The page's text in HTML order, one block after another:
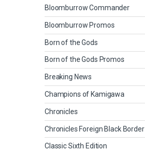
Bloomburrow Commander
Bloomburrow Promos
Born of the Gods
Born of the Gods Promos
Breaking News
Champions of Kamigawa
Chronicles
Chronicles Foreign Black Border
Classic Sixth Edition